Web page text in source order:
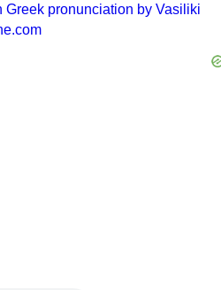
Greek pronunciation by Vasiliki